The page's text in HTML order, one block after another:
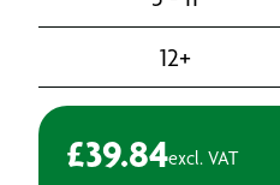
12+
£39.84excl. VAT